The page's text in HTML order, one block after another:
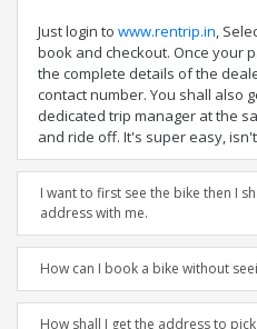
Just login to www.rentrip.in,
book and checkout. Once your
the complete details of the
contact number. You shall also
dedicated trip manager at the
and ride off. It's super easy,
I want to first see the bike then I
address with me.
How can I book a bike without
How shall I get the address to